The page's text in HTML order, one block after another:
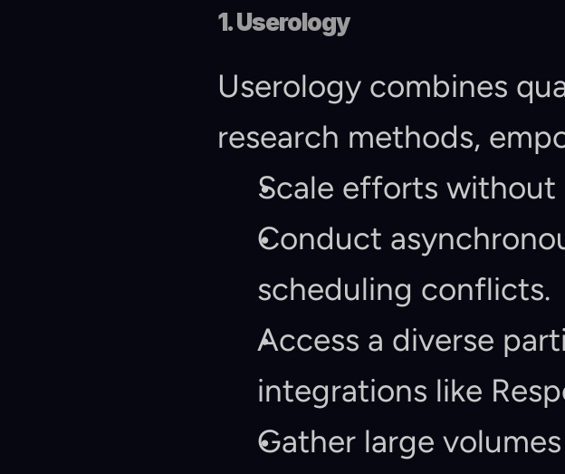
1. Userology
Userology combines
research methods,
Scale efforts
Conduct
scheduling conflicts.
Access a diverse
integrations like
Gather large